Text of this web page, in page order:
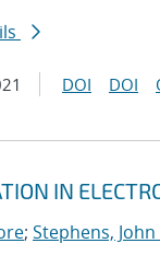
DOI DOI
IN
; Stephens, John